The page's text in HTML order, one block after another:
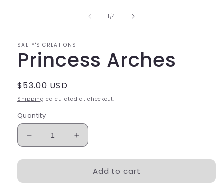
1 /of
4
SALTY'S CREATIONS
Princess Arches
Regular
price
$53.00 USD
Shipping calculated at checkout.
Quantity
Decrease
quantity
for
Arches
Increase
quantity
for
Princess
Arches
Add to cart